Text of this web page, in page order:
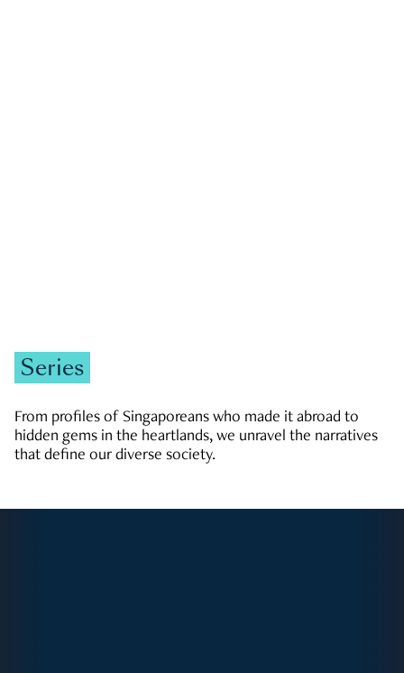
Series
From profiles of Singaporeans who made it abroad to
hidden gems in the heartlands, we unravel the narratives
that define our diverse society.